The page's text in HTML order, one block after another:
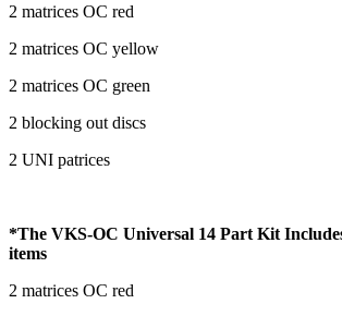
2 matrices OC red
2 matrices OC yellow
2 matrices OC green
2 blocking out discs
2 UNI patrices
*The VKS-OC Universal 14 Part Kit
items
2 matrices OC red